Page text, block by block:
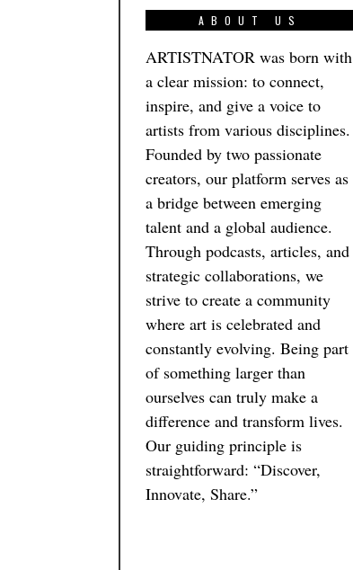
ABOUT US
ARTISTNATOR was born with
a clear mission: to connect,
inspire, and give a voice to
artists from various disciplines.
Founded by two passionate
creators, our platform serves as
a bridge between emerging
talent and a global audience.
Through podcasts, articles, and
strategic collaborations, we
strive to create a community
where art is celebrated and
constantly evolving. Being part
of something larger than
ourselves can truly make a
difference and transform lives.
Our guiding principle is
straightforward: “Discover,
Innovate, Share.”